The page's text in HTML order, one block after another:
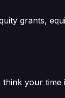
grants,
your